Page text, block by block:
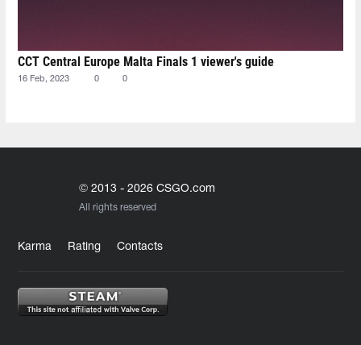
CCT Central Europe Malta Finals 1 viewer's guide
16 Feb, 2023 0 0
© 2013 - 2026 CSGO.com
All rights reserved
Karma Rating Contacts